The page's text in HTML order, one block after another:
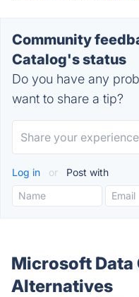
Community
Catalog's status
Do you have any
want to share a tip?
Log in or Post with
Microsoft Data
Alternatives